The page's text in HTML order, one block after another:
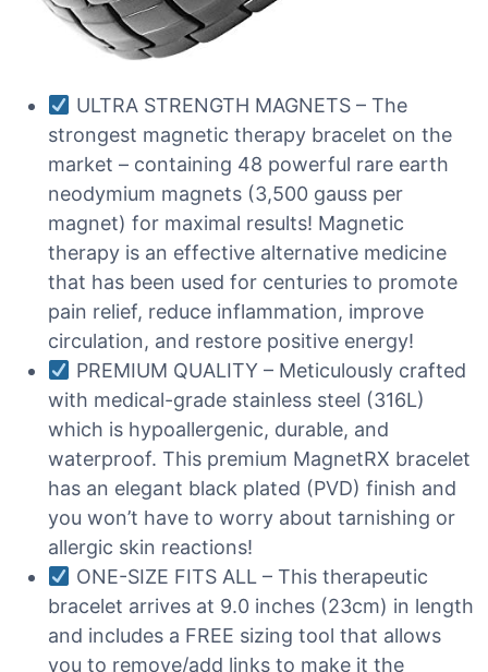
ULTRA STRENGTH MAGNETS – The
strongest magnetic therapy bracelet on the
market – containing 48 powerful rare earth
neodymium magnets (3,500 gauss per
magnet) for maximal results! Magnetic
therapy is an effective alternative medicine
that has been used for centuries to promote
pain relief, reduce inflammation, improve
circulation, and restore positive energy!
PREMIUM QUALITY – Meticulously crafted
with medical-grade stainless steel (316L)
which is hypoallergenic, durable, and
waterproof. This premium MagnetRX bracelet
has an elegant black plated (PVD) finish and
you won’t have to worry about tarnishing or
allergic skin reactions!
ONE-SIZE FITS ALL – This therapeutic
bracelet arrives at 9.0 inches (23cm) in length
and includes a FREE sizing tool that allows
you to remove/add links to make it the